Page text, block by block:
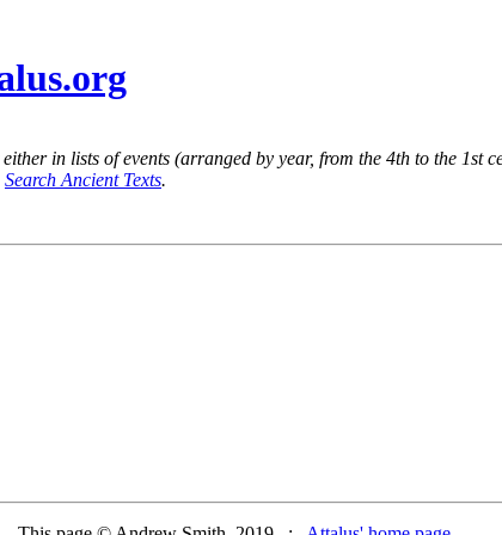
in lists of events (arranged by year, from the 4th to the 1st
Search Ancient Texts.